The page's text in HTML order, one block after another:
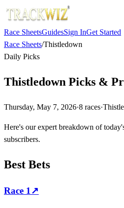
Race SheetsGuidesSign InGet Started
Race Sheets/Thistledown
Daily Picks
Thistledown Picks &
Thursday, May 7, 2026·8 races·
Here's our expert breakdown of
subscribers.
Best Bets
Race 1 ↗